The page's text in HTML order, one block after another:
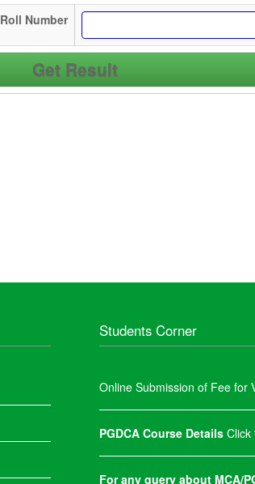
Roll Number
Students Corner
Online Submission of Fee for
PGDCA Course Details Click
For any query about MCA/